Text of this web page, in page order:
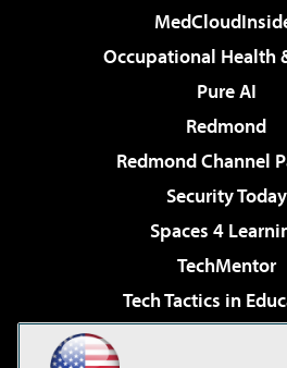
Occupational Health
Pure AI
Redmond
Redmond Channel
Security Today
Spaces 4
TechMentor
Tech Tactics in